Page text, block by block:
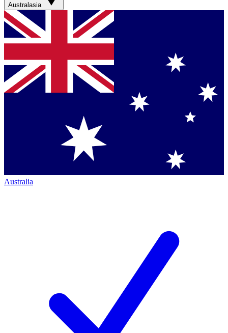
Australasia
Australia